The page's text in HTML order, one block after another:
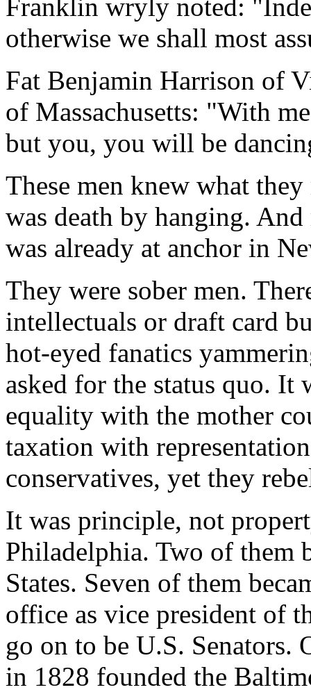
Franklin wryly noted:
otherwise we shall most
Fat Benjamin Harrison of
of Massachusetts: "With
but you, you will be
These men knew what
was death by hanging.
was already at anchor in
They were sober men.
intellectuals or draft card
hot-eyed fanatics
asked for the status quo. It
equality with the mother
taxation with
conservatives, yet they
It was principle, not
Philadelphia. Two of them
States. Seven of them
office as vice president of
go on to be U.S. Senators.
in 1828 founded the